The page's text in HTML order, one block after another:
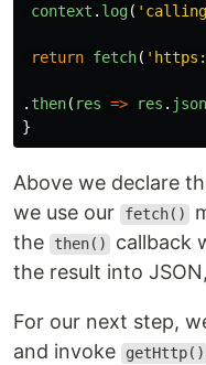
context . log( ' calling
return fetch( '
. then( res => res . json
}
Above we declare
we use our
fetch()
the
then()
callback
the result into
For our next step,
and invoke
getHttp()